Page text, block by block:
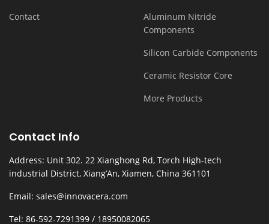
Contact
Aluminum Nitride
Components
Silicon Carbide Components
Ceramic Resistor Core
More Products
Contact Info
Address: Unit 302. 22 Xianghong Rd, Torch High-tech
industrial District, Xiang’An, Xiamen, China 361101
Email: sales@innovacera.com
Tel: 86-592-7291399 / 18950082065